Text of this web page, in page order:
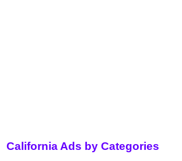
California Ads by Categories